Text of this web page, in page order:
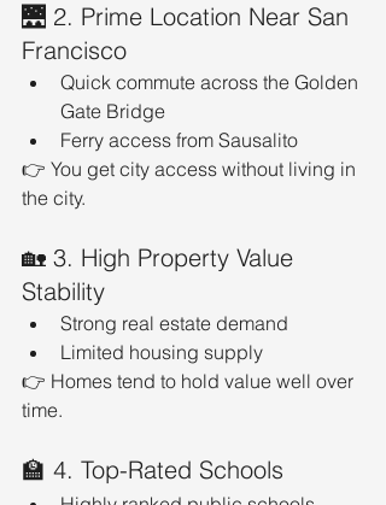
🌉 2. Prime Location Near San
Francisco
Quick commute across the Golden
Gate Bridge
Ferry access from Sausalito
👉 You get city access without living in
the city.
🏡 3. High Property Value
Stability
Strong real estate demand
Limited housing supply
👉 Homes tend to hold value well over
time.
🏫 4. Top-Rated Schools